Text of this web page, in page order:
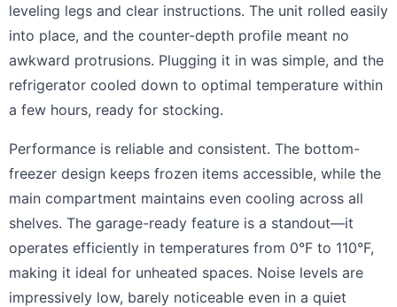
leveling legs and clear instructions. The unit rolled easily
into place, and the counter-depth profile meant no
awkward protrusions. Plugging it in was simple, and the
refrigerator cooled down to optimal temperature within
a few hours, ready for stocking.
Performance is reliable and consistent. The bottom-
freezer design keeps frozen items accessible, while the
main compartment maintains even cooling across all
shelves. The garage-ready feature is a standout—it
operates efficiently in temperatures from 0°F to 110°F,
making it ideal for unheated spaces. Noise levels are
impressively low, barely noticeable even in a quiet